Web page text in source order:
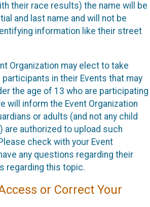
their race results) the name will be
and last name and will not be
information like their street
Organization may elect to take
in their Events that may
the age of 13 who are participating
will inform the Event Organization
or adults (and not any child
are authorized to upload such
check with your Event
any questions regarding their
regarding this topic.
or Correct Your